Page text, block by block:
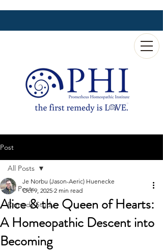
Post
All Posts
Remedy Study
All Posts
Alice & the Queen of Hearts:
A Homeopathic Descent into
Becoming
Je Norbu (Jason-Aeric) Huenecke
Oct 9, 2025 2 min read